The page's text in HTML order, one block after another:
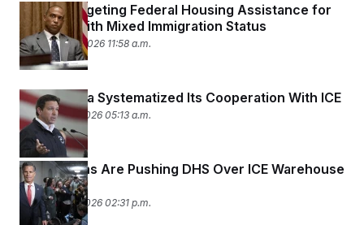
HUD Is Targeting Federal Housing Assistance for
Families With Mixed Immigration Status
February 20, 2026 11:58 a.m.
How Florida Systematized Its Cooperation With ICE
February 18, 2026 05:13 a.m.
Republicans Are Pushing DHS Over ICE Warehouse
Purchases
February 13, 2026 02:31 p.m.